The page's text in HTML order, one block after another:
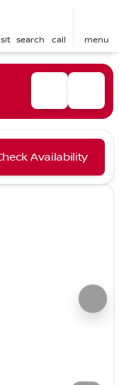
search call menu
Availability